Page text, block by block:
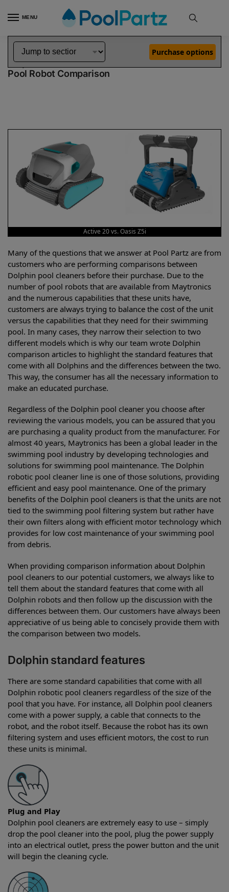
MENU
Home Dolphin Robot Comparisons Dolphin Active 20 Pool Robot vs Oasis Z5i Pool Robot
Dolphin Active 20 vs Oasis Z5i
Pool Robot Comparison
Purchase options
Active 20 vs. Oasis Z5i
Many of the questions that we answer at Pool Partz are from
customers who are performing comparisons between
Dolphin pool cleaners before their purchase. Due to the
number of pool robots that are available from Maytronics
and the numerous capabilities that these units have,
customers are always trying to balance the cost of the unit
versus the capabilities that they need for their swimming
pool. In many cases, they narrow their selection to two
different models which is why our team wrote Dolphin
comparison articles to highlight the standard features that
come with all Dolphins and the differences between the two.
This way, the consumer has all the necessary information to
make an educated purchase.
Regardless of the Dolphin pool cleaner you choose after
reviewing the various models, you can be assured that you
are purchasing a quality product from the manufacturer. For
almost 40 years, Maytronics has been a global leader in the
swimming pool industry by developing technologies and
solutions for swimming pool maintenance. The Dolphin
robotic pool cleaner line is one of those solutions, providing
efficient and easy pool maintenance. One of the primary
benefits of the Dolphin pool cleaners is that the units are not
tied to the swimming pool filtering system but rather have
their own filters along with efficient motor technology which
provides for low cost maintenance of your swimming pool
from debris.
When providing comparison information about Dolphin
pool cleaners to our potential customers, we always like to
tell them about the standard features that come with all
Dolphin robots and then follow up the discussion with the
differences between them. Our customers have always been
appreciative of us being able to concisely provide them with
the comparison between two models.
Dolphin standard features
There are some standard capabilities that come with all
Dolphin robotic pool cleaners regardless of the size of the
pool that you have. For instance, all Dolphin pool cleaners
come with a power supply, a cable that connects to the
robot, and the robot itself. Because the robot has its own
filtering system and uses efficient motors, the cost to run
these units is minimal.
Plug and Play
Dolphin pool cleaners are extremely easy to use – simply
drop the pool cleaner into the pool, plug the power supply
into an electrical outlet, press the power button and the unit
will begin the cleaning cycle.